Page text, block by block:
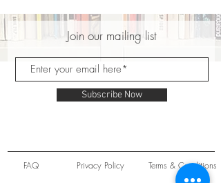
Join our mailing list
Subscribe Now
FAQ Privacy Policy Terms & Conditions